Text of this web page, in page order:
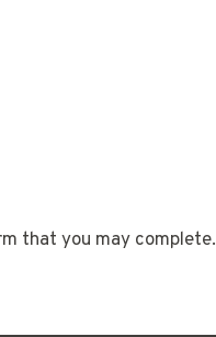
that you may complete.